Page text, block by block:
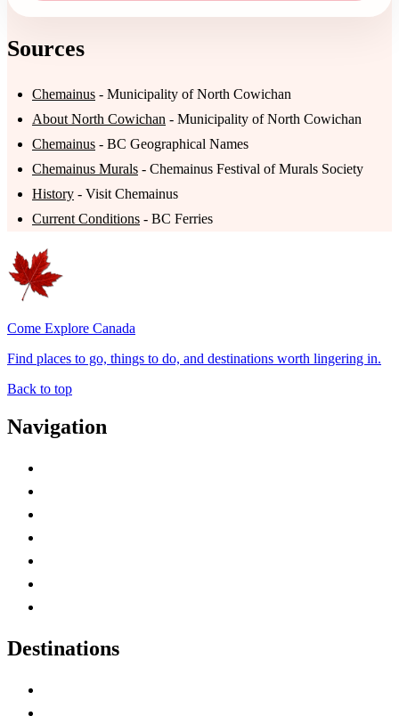
Sources
Chemainus - Municipality of North Cowichan
About North Cowichan - Municipality of North Cowichan
Chemainus - BC Geographical Names
Chemainus Murals - Chemainus Festival of Murals Society
History - Visit Chemainus
Current Conditions - BC Ferries
Come Explore Canada
Find places to go, things to do, and destinations worth lingering in.
Back to top
Navigation
Destinations